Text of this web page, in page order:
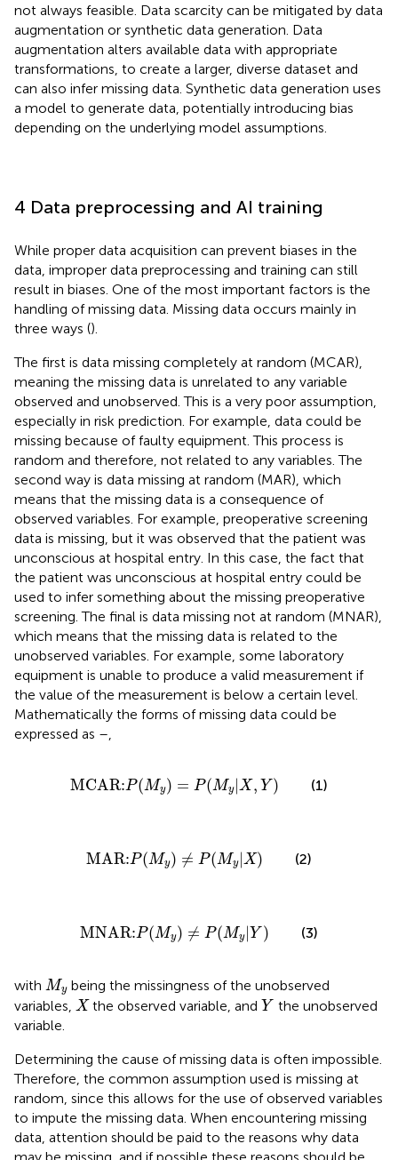
not always feasible. Data scarcity can be mitigated by data
augmentation or synthetic data generation. Data
augmentation alters available data with appropriate
transformations, to create a larger, diverse dataset and
can also infer missing data. Synthetic data generation uses
a model to generate data, potentially introducing bias
depending on the underlying model assumptions.
4 Data preprocessing and AI training
While proper data acquisition can prevent biases in the
data, improper data preprocessing and training can still
result in biases. One of the most important factors is the
handling of missing data. Missing data occurs mainly in
three ways ().
The first is data missing completely at random (MCAR),
meaning the missing data is unrelated to any variable
observed and unobserved. This is a very poor assumption,
especially in risk prediction. For example, data could be
missing because of faulty equipment. This process is
random and therefore, not related to any variables. The
second way is data missing at random (MAR), which
means that the missing data is a consequence of
observed variables. For example, preoperative screening
data is missing, but it was observed that the patient was
unconscious at hospital entry. In this case, the fact that
the patient was unconscious at hospital entry could be
used to infer something about the missing preoperative
screening. The final is data missing not at random (MNAR),
which means that the missing data is related to the
unobserved variables. For example, some laboratory
equipment is unable to produce a valid measurement if
the value of the measurement is below a certain level.
Mathematically the forms of missing data could be
expressed as –
MCAR:P(My) = P(My |X, Y)
MCAR:P(My) = My|X, Y ) (1)
MAR:P(My) ≠ P(My|X)
MAR:P(My) ≠ (My|X) (2)
MNAR:P(My) ≠ P(My |Y )
MNAR:P(My) ≠ ( My|Y) (3)
with My
My being the missingness of the unobserved
variables, X
X the observed variable, andY
Y the unobserved
variable.
Determining the cause of missing data is often impossible.
Therefore, the common assumption used is missing at
random, since this allows for the use of observed variables
to impute the missing data. When encountering missing
data, attention should be paid to the reasons why data